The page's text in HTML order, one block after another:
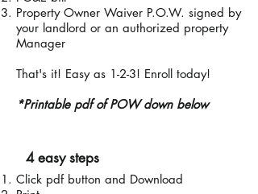
Property Owner Waiver P.O.W. signed by
your landlord or an authorized property
Manager
That's it! Easy as 1-2-3! Enroll today!
*Printable pdf of POW down below
4 easy steps
Click pdf button and Download